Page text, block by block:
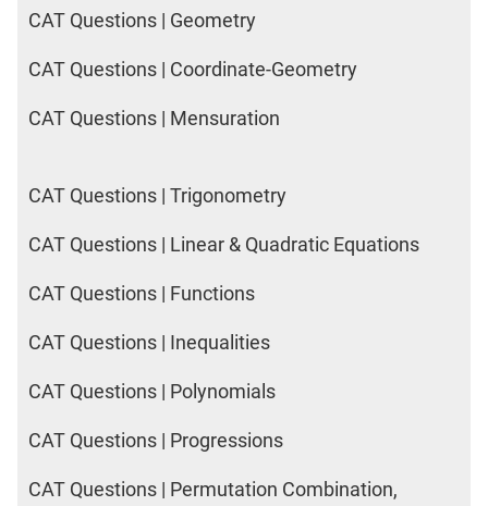
CAT Questions | Geometry
CAT Questions | Coordinate-Geometry
CAT Questions | Mensuration
CAT Questions | Trigonometry
CAT Questions | Linear & Quadratic Equations
CAT Questions | Functions
CAT Questions | Inequalities
CAT Questions | Polynomials
CAT Questions | Progressions
CAT Questions | Permutation Combination,